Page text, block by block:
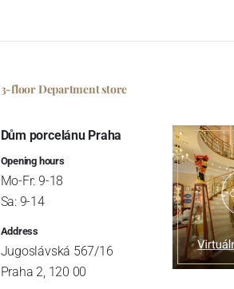
3-floor Department store
Dům porcelánu Praha
Opening hours
Mo-Fr: 9-18
Sa: 9-14
Address
Jugoslávská 567/16
Praha 2, 120 00